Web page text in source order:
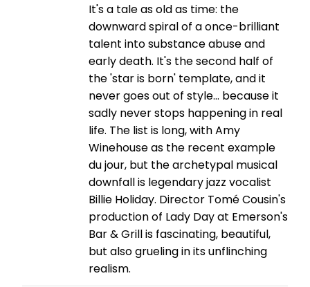
It's a tale as old as time: the
downward spiral of a once-brilliant
talent into substance abuse and
early death. It's the second half of
the 'star is born' template, and it
never goes out of style... because it
sadly never stops happening in real
life. The list is long, with Amy
Winehouse as the recent example
du jour, but the archetypal musical
downfall is legendary jazz vocalist
Billie Holiday. Director Tomé Cousin's
production of Lady Day at Emerson's
Bar & Grill is fascinating, beautiful,
but also grueling in its unflinching
realism.